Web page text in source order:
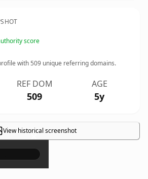
score
with509 unique referring domains.
REF DOM
509
AGE
5y
View historical screenshot
×